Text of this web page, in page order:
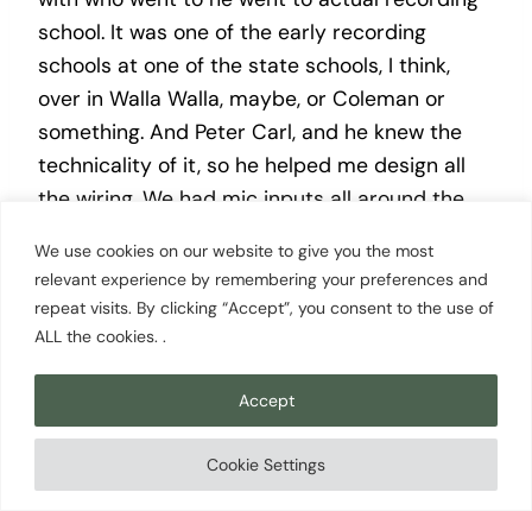
We use cookies on our website to give you the most
relevant experience by remembering your preferences and
repeat visits. By clicking “Accept”, you consent to the use of
ALL the cookies. .
Cookie Settings
Accept
school. It was one of the early recording
schools at one of the state schools, I think,
over in Walla Walla, maybe, or Coleman or
something. And Peter Carl, and he knew the
technicality of it, so he helped me design all
the wiring. We had mic inputs all around the
had been in K, smith was in Seattle, and some
of the other studios, they were all big and
fancy and expensive, and those of us in our
wanted to be able to record and be in the
creative process of doing of recording. So we
wanted to make a big room. The style of the
70s were small, isolated spaces where to